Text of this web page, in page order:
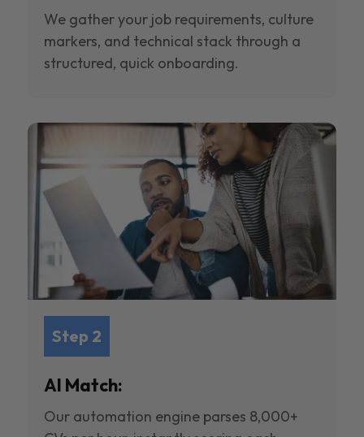
We gather your job requirements, culture
markers, and technical stack through a
structured, quick onboarding.
Step 2
AI Match:
Our automation engine parses 8,000+